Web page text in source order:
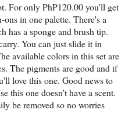
For only PhP120.00 you'll get
ons in one palette. There's a
has a sponge and brush tip.
You can just slide it in
available colors in this set are
The pigments are good and if
love this one. Good news to
this one doesn't have a scent.
be removed so no worries